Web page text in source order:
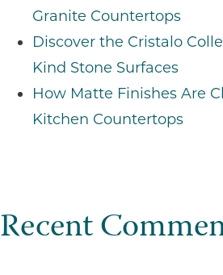
Granite Countertops
Discover the Cristalo
Kind Stone Surfaces
How Matte Finishes Are
Kitchen Countertops
Recent